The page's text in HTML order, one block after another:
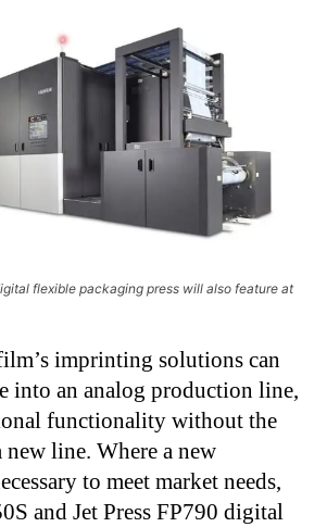
flexible packaging press will also feature at
imprinting solutions can
into an analog production line,
functionality without the
line. Where a new
to meet market needs,
and Jet Press FP790 digital